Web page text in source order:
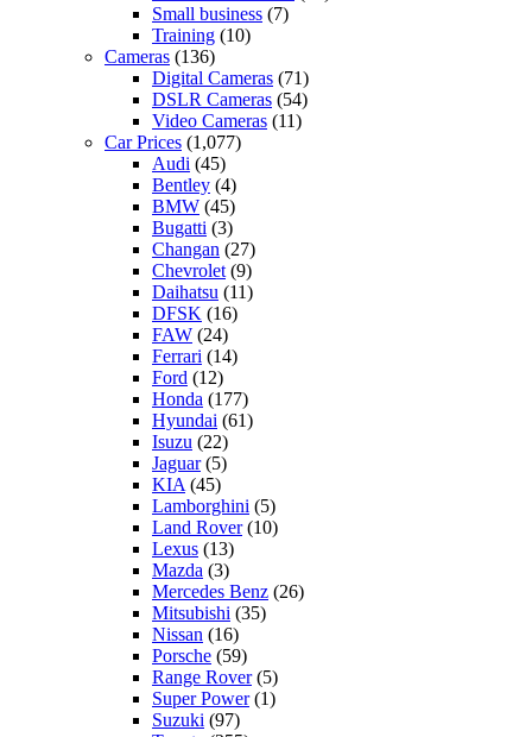
Small business (7)
Training (10)
Cameras (136)
Digital Cameras (71)
DSLR Cameras (54)
Video Cameras (11)
Car Prices (1,077)
Audi (45)
Bentley (4)
BMW (45)
Bugatti (3)
Changan (27)
Chevrolet (9)
Daihatsu (11)
DFSK (16)
FAW (24)
Ferrari (14)
Ford (12)
Honda (177)
Hyundai (61)
Isuzu (22)
Jaguar(5)
KIA (45)
Lamborghini (5)
Land Rover(10)
Lexus (13)
Mazda (3)
Mercedes Benz (26)
Mitsubishi (35)
Nissan (16)
Porsche (59)
Range Rover(5)
Super Power(1)
Suzuki (97)